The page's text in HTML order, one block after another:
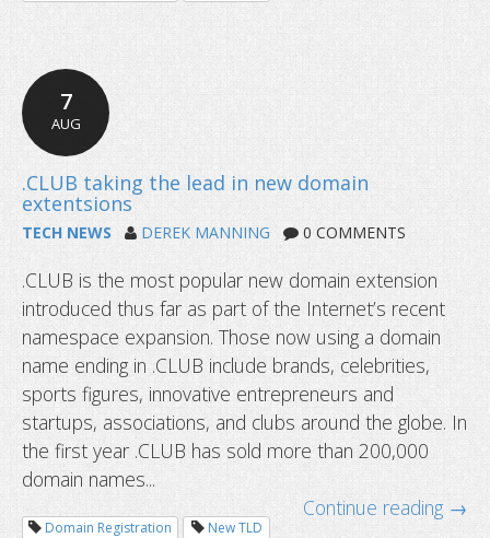
abc.XYZ - Google's killer URL
7
AUG
TECH NEWS DEREK MANNING 0 COMMENTS
.CLUB is the most popular new domain extension
introduced thus far as part of the Internet’s recent
namespace expansion. Those now using a domain
name ending in .CLUB include brands, celebrities,
sports figures, innovative entrepreneurs and
startups, associations, and clubs around the globe. In
the first year .CLUB has sold more than 200,000
domain names...
Continue reading →
Domain Registration New TLD